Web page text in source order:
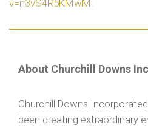
v=n3vS4R5KMwM.
About Churchill Downs
Churchill Downs
been creating extraordinary